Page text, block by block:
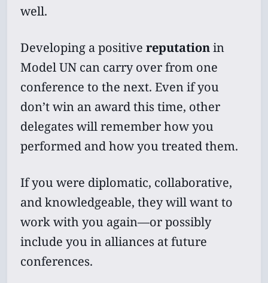
well.
Developing a positivereputationin
Model UN can carry over from one
conference to the next. Even if you
don’t win an award this time, other
delegates will remember how you
performed and how you treated them.
If you were diplomatic, collaborative,
and knowledgeable, they will want to
work with you again—or possibly
include you in alliances at future
conferences.